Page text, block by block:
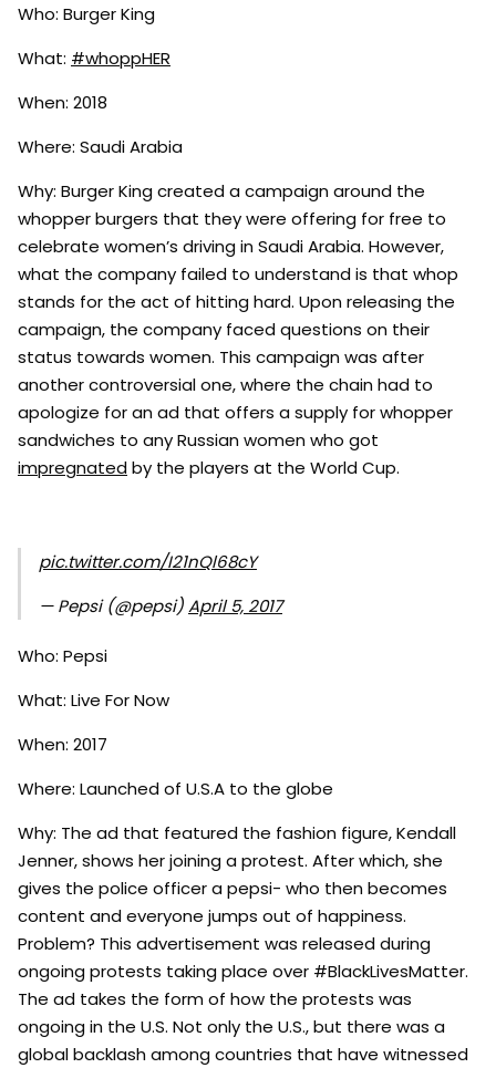
Who: Burger King
What: #whoppHER
When: 2018
Where: Saudi Arabia
Why: Burger King created a campaign around the
whopper burgers that they were offering for free to
celebrate women’s driving in Saudi Arabia. However,
what the company failed to understand is that whop
stands for the act of hitting hard. Upon releasing the
campaign, the company faced questions on their
status towards women. This campaign was after
another controversial one, where the chain had to
apologize for an ad that offers a supply for whopper
sandwiches to any Russian women who got
impregnatedby the players at the World Cup.
pic.twitter.com/I21nQl68cY
— Pepsi (@pepsi)April 5, 2017
Who: Pepsi
What: Live For Now
When: 2017
Where: Launched of U.S.A to the globe
Why: The ad that featured the fashion figure, Kendall
Jenner, shows her joining a protest. After which, she
gives the police officer a pepsi- who then becomes
content and everyone jumps out of happiness.
Problem? This advertisement was released during
ongoing protests taking place over #BlackLivesMatter.
The ad takes the form of how the protests was
ongoing in the U.S. Not only the U.S., but there was a
global backlash among countries that have witnessed